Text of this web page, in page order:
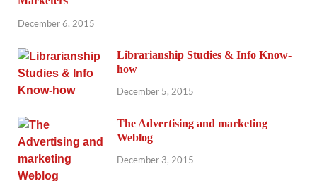
December 6, 2015
Librarianship Studies & Info Know-
how
December 5, 2015
The Advertising and marketing
Weblog
December 3, 2015